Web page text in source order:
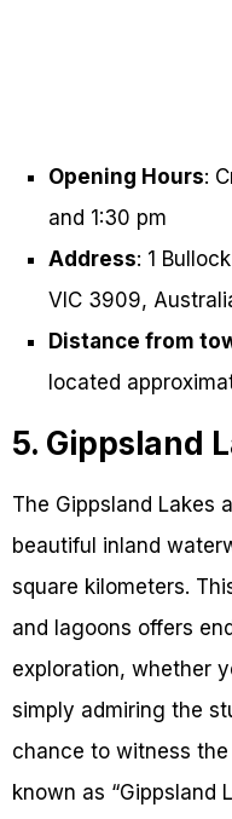
Opening Hours:
and 1:30 pm
Address: 1
VIC 3909,
Distance from
located
5. Gippsland
The Gippsland Lakes
beautiful inland
square kilometers.
and lagoons offers
exploration, whether
simply admiring the
chance to witness
known as “Gippsland